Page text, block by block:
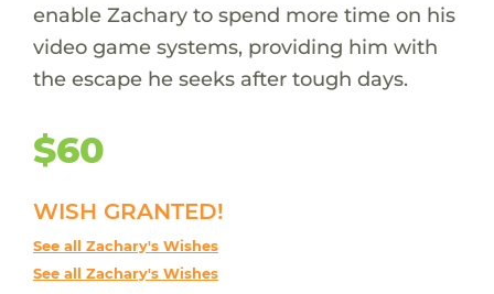
enable Zachary to spend more time on his
video game systems, providing him with
the escape he seeks after tough days.
$60
WISH GRANTED!
See all Zachary's Wishes
See all Zachary's Wishes